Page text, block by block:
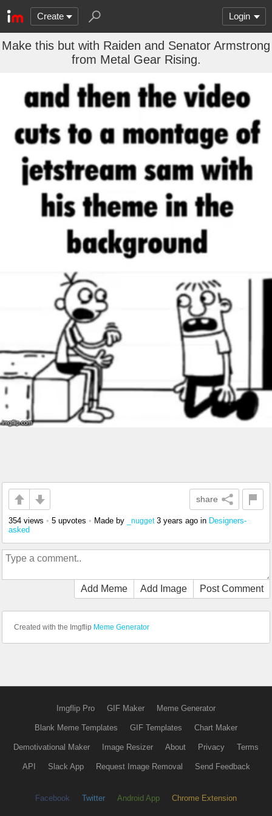
Create Login
Make this but with Raiden and Senator Armstrong
from Metal Gear Rising.
share
354 views • 5 upvotes • Made by _nugget 3 years ago in Designers-
asked
Add Meme Add Image Post Comment
Created with the Imgflip Meme Generator
Imgflip Pro GIF Maker Meme Generator
Blank Meme Templates GIF Templates Chart Maker
Demotivational Maker Image Resizer About Privacy Terms
API Slack App Request Image Removal Send Feedback
Facebook Twitter Android App Chrome Extension